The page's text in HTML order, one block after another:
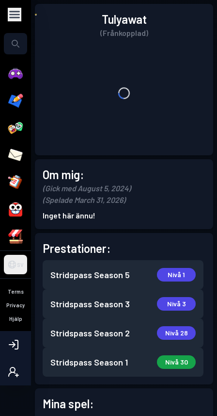
SV
Terms
Privacy
Hjälp
Tulyawat
(Frånkopplad)
Om mig:
(Gick med August 5, 2024)
(Spelade March 31, 2026)
Inget här ännu!
Prestationer:
Stridspass Season 5 Nivå 1
Stridspass Season 3 Nivå 3
Stridspass Season 2 Nivå 28
Stridspass Season 1 Nivå 30
Mina spel: